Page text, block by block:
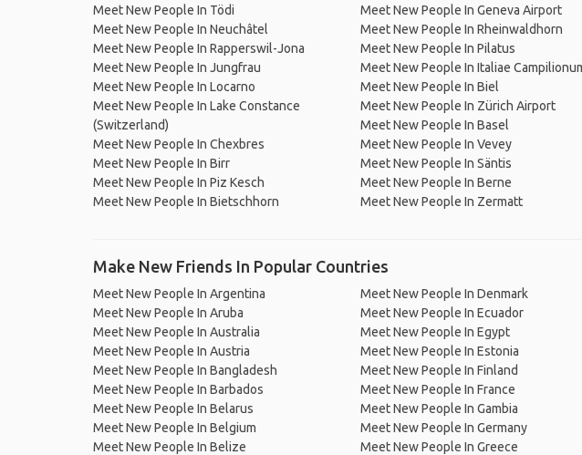
Meet New People In Tödi
Meet New People In Neuchâtel
Meet New People In Rapperswil-Jona
Meet New People In Jungfrau
Meet New People In Locarno
Meet New People In Lake Constance
(Switzerland)
Meet New People In Chexbres
Meet New People In Birr
Meet New People In Piz Kesch
Meet New People In Bietschhorn
Meet New People In Geneva Airport
Meet New People In Rheinwaldhorn
Meet New People In Pilatus
Meet New People In Italiae
Meet New People In Biel
Meet New People In Zürich Airport
Meet New People In Basel
Meet New People In Vevey
Meet New People In Säntis
Meet New People In Berne
Meet New People In Zermatt
Make New Friends In Popular Countries
Meet New People In Argentina
Meet New People In Aruba
Meet New People In Australia
Meet New People In Austria
Meet New People In Bangladesh
Meet New People In Barbados
Meet New People In Belarus
Meet New People In Belgium
Meet New People In Belize
Meet New People In Denmark
Meet New People In Ecuador
Meet New People In Egypt
Meet New People In Estonia
Meet New People In Finland
Meet New People In France
Meet New People In Gambia
Meet New People In Germany
Meet New People In Greece